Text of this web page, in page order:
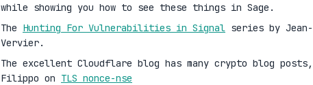
while showing you how to see these things in Sage.
The Hunting For Vulnerabilities in Signal series by Jean-
Vervier.
The excellent Cloudflare blog has many crypto blog
Filippo on TLS nonce-nse